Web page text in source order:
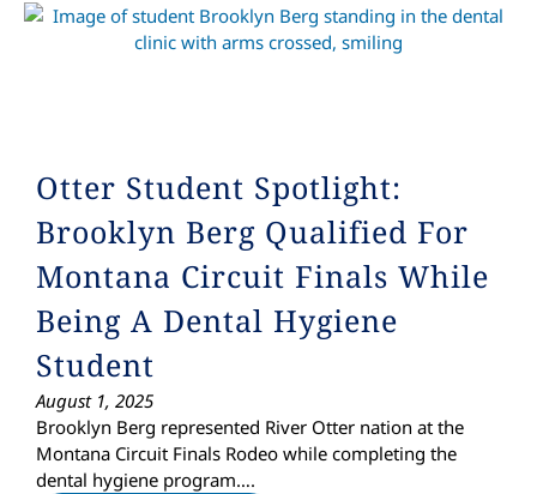
Otter Student Spotlight:
Brooklyn Berg Qualified For
Montana Circuit Finals While
Being A Dental Hygiene
Student
August 1, 2025
Brooklyn Berg represented River Otter nation at the
Montana Circuit Finals Rodeo while completing the
dental hygiene program….